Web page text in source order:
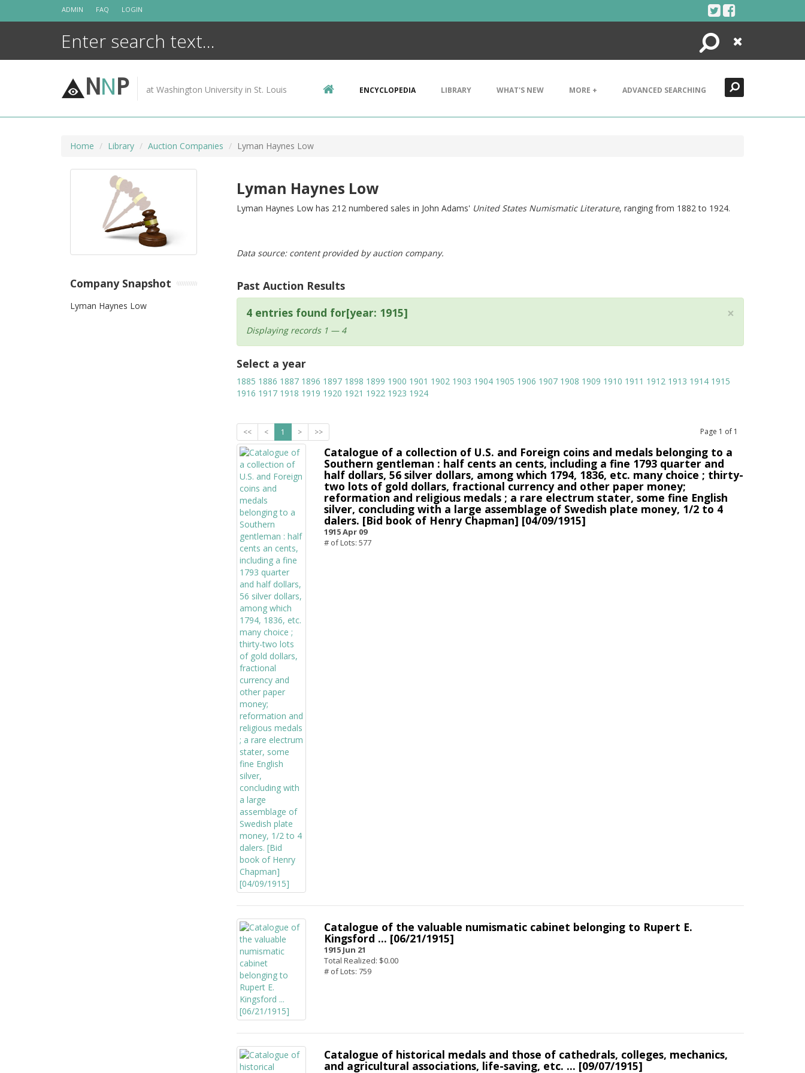
ADMIN FAQ LOGIN
Search
Close
NNP at Washington University in St. Louis ENCYCLOPEDIA LIBRARY WHAT'S NEW MORE + ADVANCED SEARCHING
Home Library Auction Companies Lyman Haynes Low
Lyman Haynes Low
Lyman Haynes Low has 212 numbered sales in John Adams' United States Numismatic Literature, ranging from 1882 to 1924.
Data source: content provided by auction company.
Past Auction Results
×
4 entries found for[year: 1915]
Displaying records 1 — 4
Select a year
1885 1886 1887 1896 1897 1898 1899 1900 1901 1902 1903 1904 1905 1906 1907 1908 1909 1910 1911 1912 1913 1914 1915
1916 1917 1918 1919 1920 1921 1922 1923 1924
<< < 1 > >> Page 1 of 1
Catalogue of a collection of U.S. and Foreign coins and medals belonging to a
Southern gentleman : half cents an cents, including a fine 1793 quarter and
half dollars, 56 silver dollars, among which 1794, 1836, etc. many choice ; thirty-
two lots of gold dollars, fractional currency and other paper money;
reformation and religious medals ; a rare electrum stater, some fine English
silver, concluding with a large assemblage of Swedish plate money, 1/2 to 4
dalers. [Bid book of Henry Chapman] [04/09/1915]
1915 Apr 09
# of Lots: 577
Catalogue of the valuable numismatic cabinet belonging to Rupert E.
Kingsford ... [06/21/1915]
1915 Jun 21
Total Realized: $0.00
# of Lots: 759
Catalogue of historical medals and those of cathedrals, colleges, mechanics,
and agricultural associations, life-saving, etc. ... [09/07/1915]
Company Snapshot
Lyman Haynes Low